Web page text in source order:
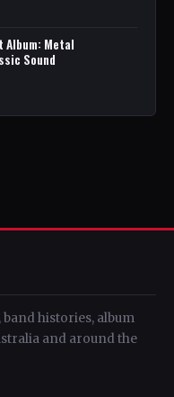
Album: Metal
Sound
histories, album
and around the